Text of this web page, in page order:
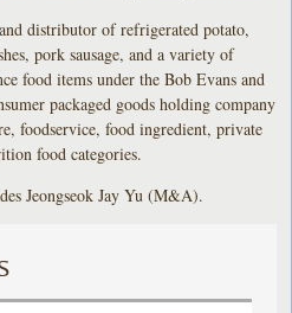
distributor of refrigerated potato,
pork sausage, and a variety of
food items under the Bob Evans and
packaged goods holding company
foodservice, food ingredient, private
food categories.
Jeongseok Jay Yu (M&A).